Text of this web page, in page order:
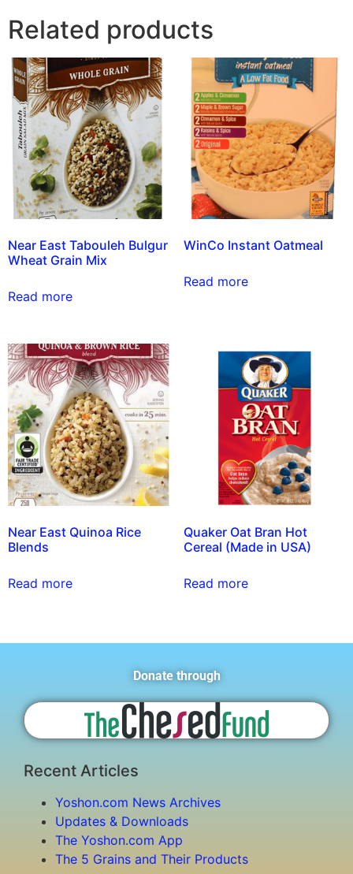
Related products
Near East Tabouleh Bulgur
Wheat Grain Mix
Read more
WinCo Instant Oatmeal
Read more
Near East Quinoa Rice
Blends
Read more
Quaker Oat Bran Hot
Cereal (Made in USA)
Read more
Donate through
Recent Articles
Yoshon.com News Archives
Updates & Downloads
The Yoshon.com App
The 5 Grains and Their Products